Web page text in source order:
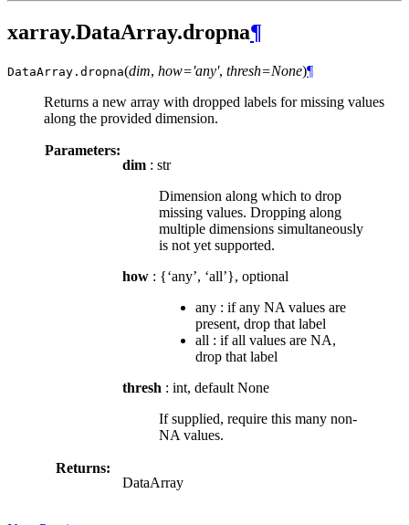
xarray.DataArray.dropna¶
DataArray. dropna(dim, how='any', thresh=None)¶
Returns a new array with dropped labels for missing values
along the provided dimension.
Parameters:
dim : str
Dimension along which to drop
missing values. Dropping along
multiple dimensions simultaneously
is not yet supported.
how : {‘any’, ‘all’}, optional
any : if any NA values are
present, drop that label
all : if all values are NA,
drop that label
thresh : int, default None
If supplied, require this many non-
NA values.
Returns:
DataArray